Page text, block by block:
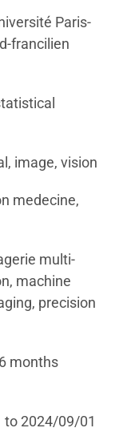
Paris-
francilien
image, vision
medecine,
multi-
machine
precision
6 months
2024/09/01